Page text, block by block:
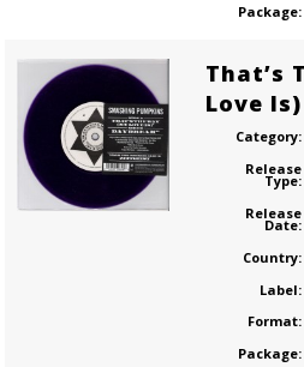
Package:
That’s
Love Is)
Category:
Release
Type:
Release
Date:
Country:
Label:
Format:
Package: